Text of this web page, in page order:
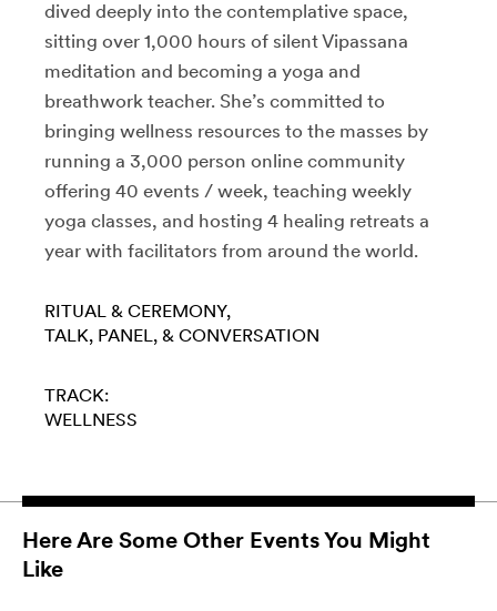
dived deeply into the contemplative space,
sitting over 1,000 hours of silent Vipassana
meditation and becoming a yoga and
breathwork teacher. She’s committed to
bringing wellness resources to the masses by
running a 3,000 person online community
offering 40 events / week, teaching weekly
yoga classes, and hosting 4 healing retreats a
year with facilitators from around the world.
RITUAL & CEREMONY
TALK, PANEL, & CONVERSATION
TRACK:
WELLNESS
Here Are Some Other Events You Might
Like